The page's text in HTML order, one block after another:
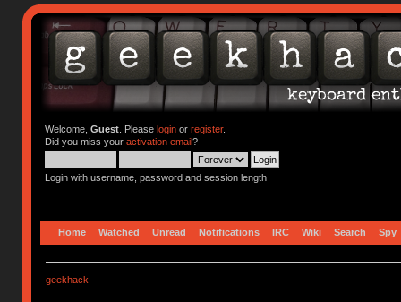
Welcome, Guest. Please loginor register.
Did you miss your activation email?
Login with username, password and session length
Home Watched Unread Notifications IRC Wiki Search Spy
geekhack